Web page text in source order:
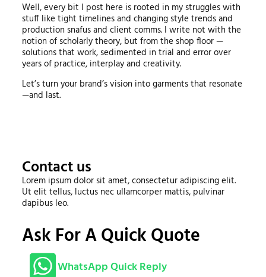
Well, every bit I post here is rooted in my struggles with
stuff like tight timelines and changing style trends and
production snafus and client comms. I write not with the
notion of scholarly theory, but from the shop floor —
solutions that work, sedimented in trial and error over
years of practice, interplay and creativity.
Let’s turn your brand’s vision into garments that resonate
—and last.
Contact us
Lorem ipsum dolor sit amet, consectetur adipiscing elit.
Ut elit tellus, luctus nec ullamcorper mattis, pulvinar
dapibus leo.
Ask For A Quick Quote
WhatsApp Quick Reply